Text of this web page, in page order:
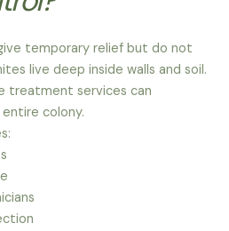
temporary relief but do not
live deep inside walls and soil.
treatment services can
colony.